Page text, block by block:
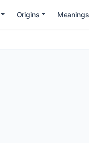
Origins Meanings